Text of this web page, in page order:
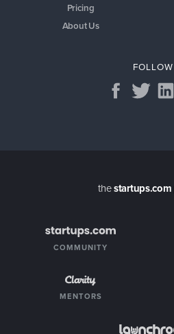
Pricing
About Us
FOLLOW
thestartups.com
COMMUNITY
MENTORS